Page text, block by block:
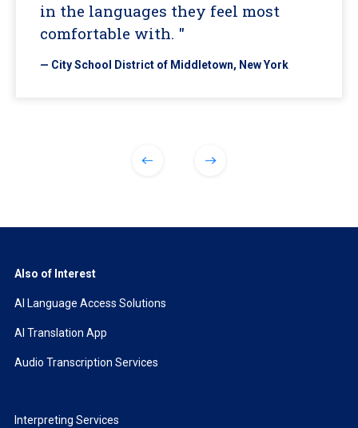
in the languages they feel most
comfortable with. "
— City School District of Middletown, New York
Also of Interest
AI Language Access Solutions
AI Translation App
Audio Transcription Services
Interpreting Services